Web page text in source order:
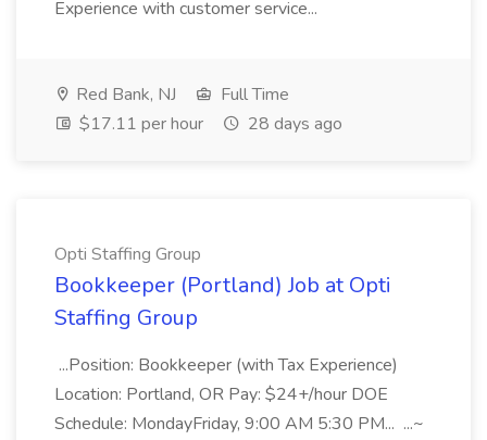
Experience with customer service...
Red Bank, NJ
Full Time
$17.11 per hour
28 days ago
Opti Staffing Group
Bookkeeper (Portland) Job at Opti
Staffing Group
...Position: Bookkeeper (with Tax Experience)
Location: Portland, OR Pay: $24+/hour DOE
Schedule: MondayFriday, 9:00 AM 5:30 PM... ...~